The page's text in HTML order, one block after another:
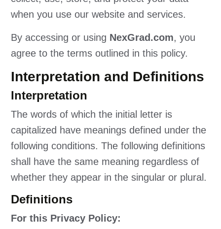
when you use our website and services.
By accessing or using NexGrad.com, you
agree to the terms outlined in this policy.
Interpretation and Definitions
Interpretation
The words of which the initial letter is
capitalized have meanings defined under the
following conditions. The following definitions
shall have the same meaning regardless of
whether they appear in the singular or plural.
Definitions
For this Privacy Policy: